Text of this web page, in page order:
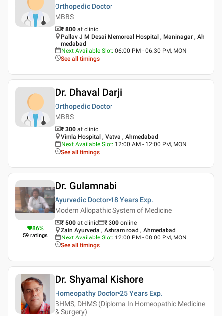
Orthopedic Doctor
MBBS
₹ 800 at clinic
Pallav J M Desai Memoreal Hospital , Maninagar , Ah
medabad
Next Available Slot: 06:00 PM - 06:30 PM, MON
See all timings
Dr. Dhaval Darji
Orthopedic Doctor
MBBS
₹ 300 at clinic
Vimla Hospital , Vatva , Ahmedabad
Next Available Slot: 12:00 AM - 12:00 PM, MON
See all timings
86%
59 ratings
Dr. Gulamnabi
Ayurvedic Doctor 18 Years Exp.
Modern Allopathic System of Medicine
₹ 500 at clinic ₹ 300 online
Zain Ayurveda , Ashram road , Ahmedabad
Next Available Slot: 12:00 PM - 08:00 PM, MON
See all timings
Dr. Shyamal Kishore
Homeopathy Doctor 25 Years Exp.
BHMS, DHMS (Diploma In Homeopathic Medicine
& Surgery)